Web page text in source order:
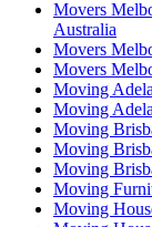
Movers
Australia
Movers
Movers
Moving
Moving
Moving
Moving
Moving
Moving
Moving